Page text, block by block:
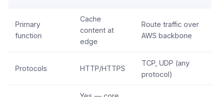
Primary
function
Cache
content at
edge
Route traffic over
AWS backbone
Protocols HTTP/HTTPS
TCP, UDP (any
protocol)